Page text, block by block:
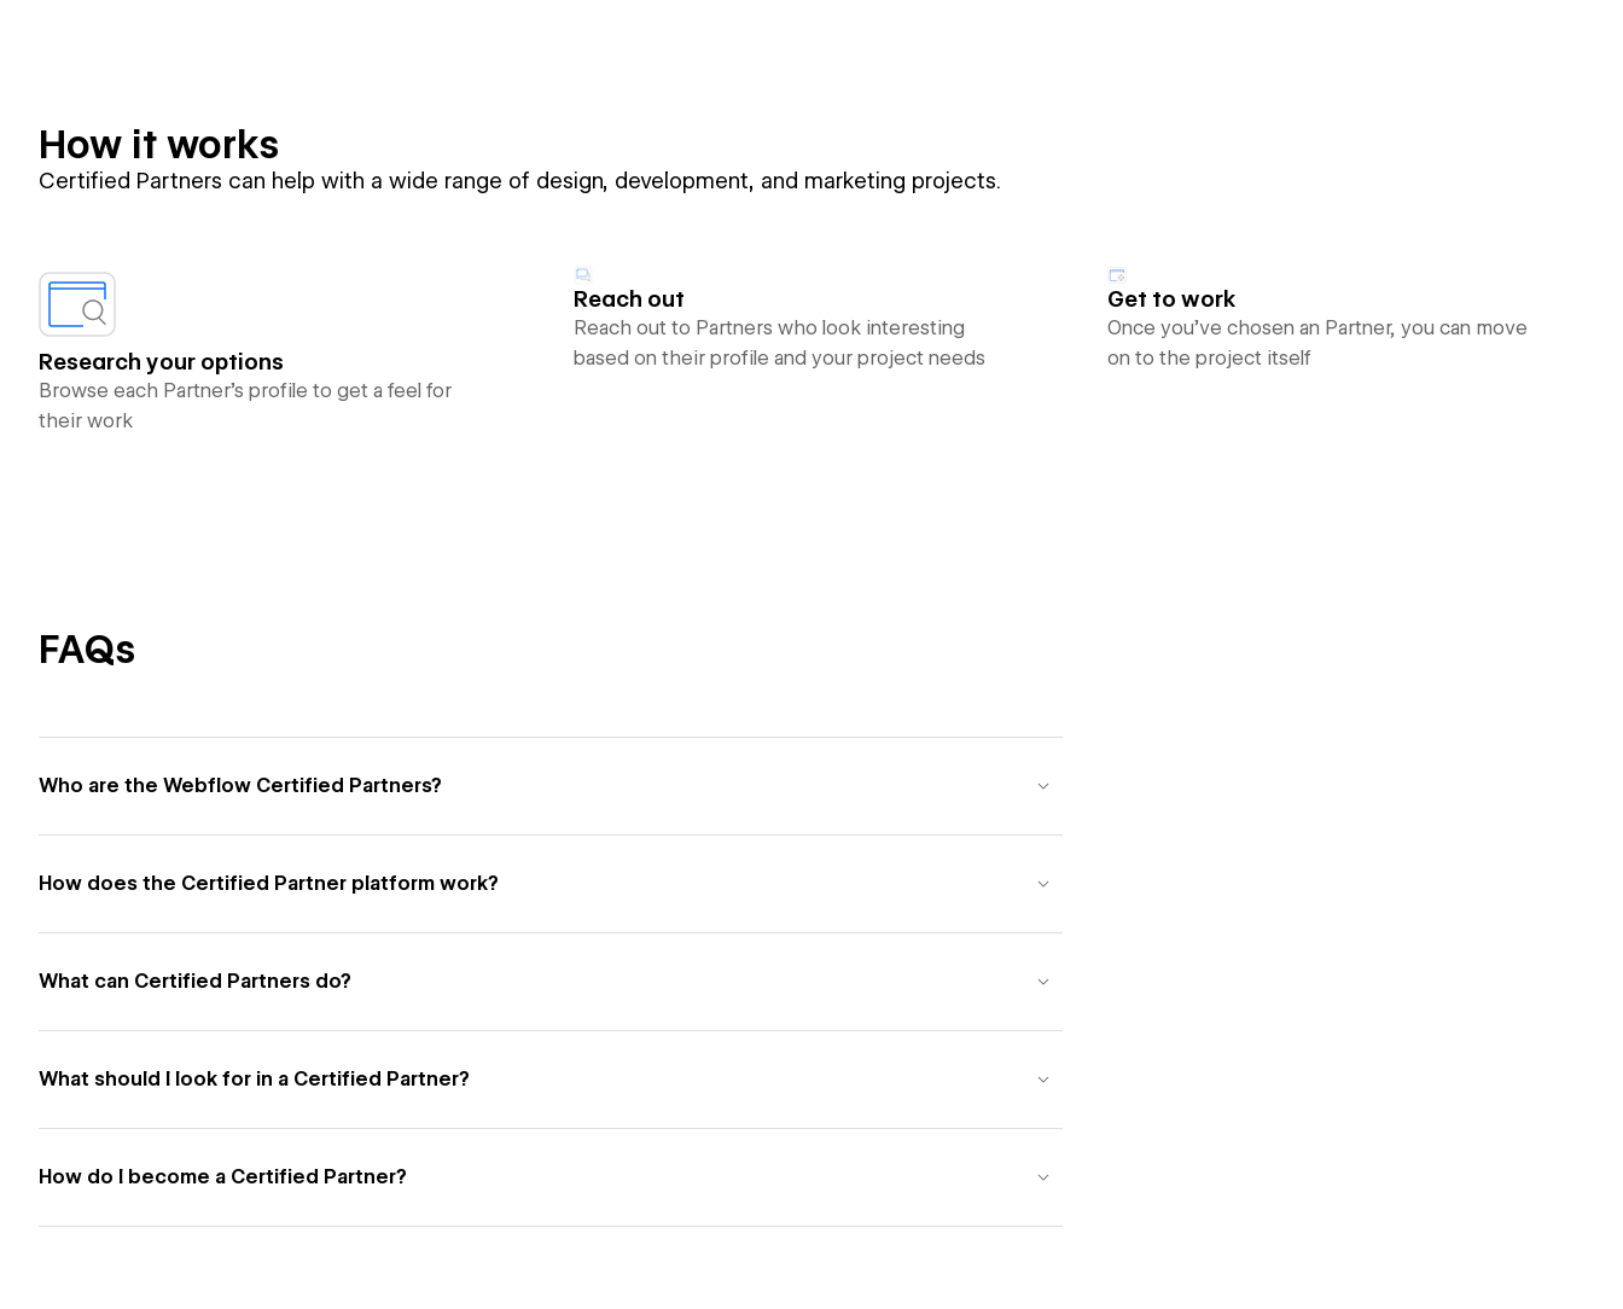
How it works
Certified Partners can help with a wide range of design, development, and marketing projects.
Research your options
Browse each Partner’s profile to get a feel for
their work
Reach out
Reach out to Partners who look interesting
based on their profile and your project needs
Get to work
Once you’ve chosen an Partner, you can move
on to the project itself
FAQs
Who are the Webflow Certified Partners?
How does the Certified Partner platform work?
What can Certified Partners do?
What should I look for in a Certified Partner?
How do I become a Certified Partner?